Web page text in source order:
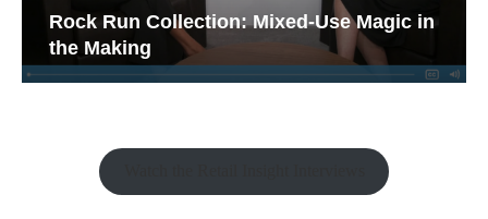
Rock Run Collection: Mixed-Use Magic in
the Making